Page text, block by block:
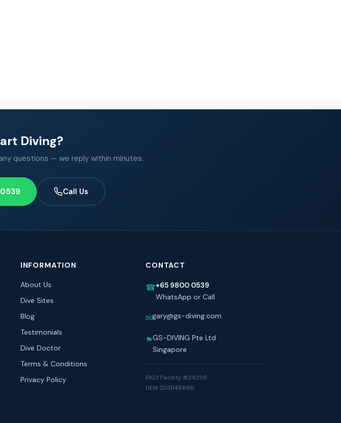
Diving?
questions — we reply within minutes.
Call Us
INFORMATION
About Us
Dive Sites
Blog
Testimonials
Dive Doctor
Terms & Conditions
Privacy Policy
CONTACT
☎+65 9800 0539
WhatsApp or Call
✉gary@gs-diving.com
⚑GS-DIVING Pte Ltd
Singapore
PADI Facility #24256
UEN: 201114888R